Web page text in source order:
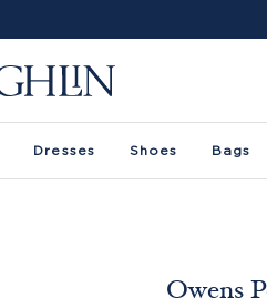
Dresses Shoes Bags
Owens